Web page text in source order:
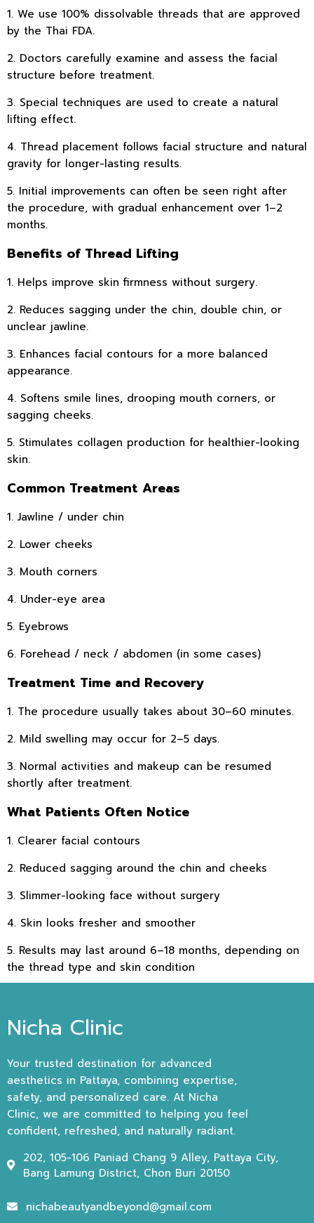
1. We use 100% dissolvable threads that are approved
by the Thai FDA.
2. Doctors carefully examine and assess the facial
structure before treatment.
3. Special techniques are used to create a natural
lifting effect.
4. Thread placement follows facial structure and natural
gravity for longer-lasting results.
5. Initial improvements can often be seen right after
the procedure, with gradual enhancement over 1–2
months.
Benefits of Thread Lifting
1. Helps improve skin firmness without surgery.
2. Reduces sagging under the chin, double chin, or
unclear jawline.
3. Enhances facial contours for a more balanced
appearance.
4. Softens smile lines, drooping mouth corners, or
sagging cheeks.
5. Stimulates collagen production for healthier-looking
skin.
Common Treatment Areas
1. Jawline / under chin
2. Lower cheeks
3. Mouth corners
4. Under-eye area
5. Eyebrows
6. Forehead / neck / abdomen (in some cases)
Treatment Time and Recovery
1. The procedure usually takes about 30–60 minutes.
2. Mild swelling may occur for 2–5 days.
3. Normal activities and makeup can be resumed
shortly after treatment.
What Patients Often Notice
1. Clearer facial contours
2. Reduced sagging around the chin and cheeks
3. Slimmer-looking face without surgery
4. Skin looks fresher and smoother
5. Results may last around 6–18 months, depending on
the thread type and skin condition
Nicha Clinic
Your trusted destination for advanced
aesthetics in Pattaya, combining expertise,
safety, and personalized care. At Nicha
Clinic, we are committed to helping you feel
confident, refreshed, and naturally radiant.
202, 105-106 Paniad Chang 9 Alley, Pattaya City,
Bang Lamung District, Chon Buri 20150
nichabeautyandbeyond@gmail.com